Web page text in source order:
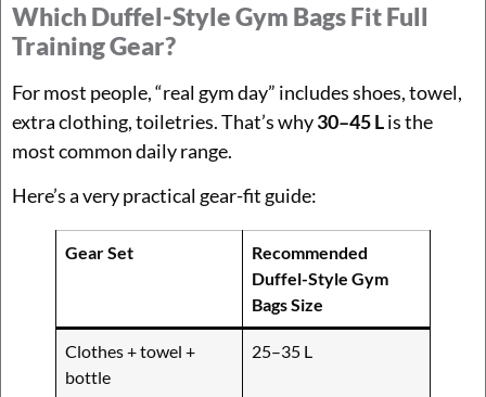
Which Duffel-Style Gym Bags Fit Full
Training Gear?
For most people, “real gym day” includes shoes, towel,
extra clothing, toiletries. That’s why30–45 Lis the
most common daily range.
Here’s a very practical gear-fit guide:
Gear Set
Recommended
Duffel-Style Gym
Bags Size
Clothes + towel +
bottle
25–35 L